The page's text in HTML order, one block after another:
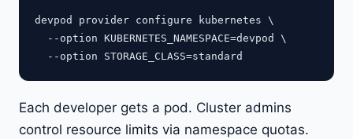
devpod provider configure kubernetes \
  --option KUBERNETES_NAMESPACE=devpod \
Each developer gets a pod. Cluster admins
control resource limits via namespace quotas.